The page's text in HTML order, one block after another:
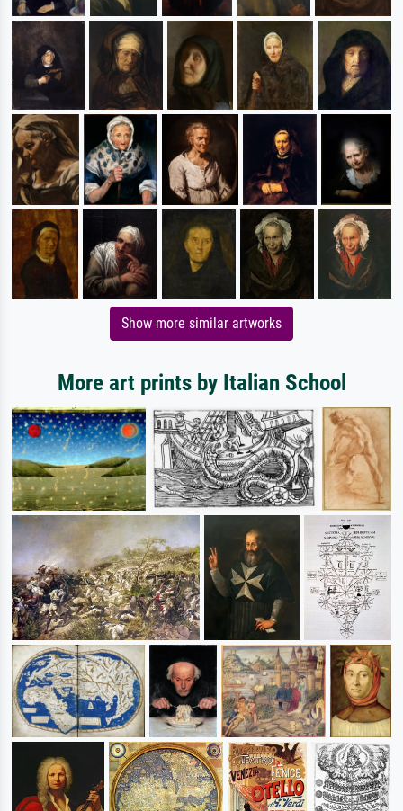
Show more similar artworks
More art prints by Italian School